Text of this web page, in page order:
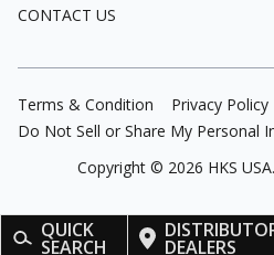
QUICK
SEARCH DEALERS
CONTACT US
Terms & Condition Privacy Policy
Do Not Sell or Share My Personal
Copyright © 2026 HKS